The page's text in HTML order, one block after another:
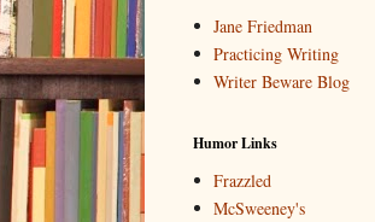
Jane Friedman
Practicing Writing
Writer Beware Blog
Humor Links
Frazzled
McSweeney's